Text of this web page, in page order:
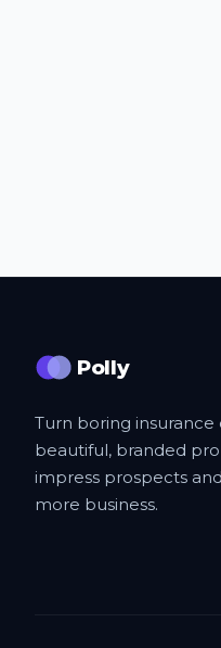
Polly
Turn boring insurance
beautiful, branded
impress prospects
more business.